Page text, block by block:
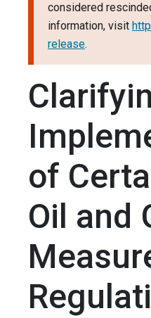
considered
information, visit
release.
of
Oil and